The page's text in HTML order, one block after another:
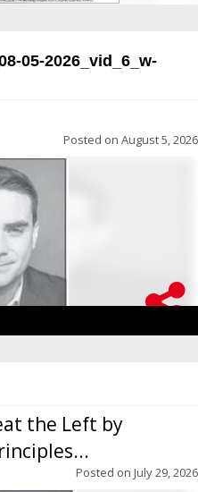
05-2026_vid_6_w-
Posted on August 5, 2026
the Left by
Posted on July 29, 2026